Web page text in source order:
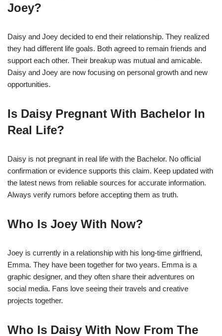
Joey?
Daisy and Joey decided to end their relationship. They realized
they had different life goals. Both agreed to remain friends and
support each other. Their breakup was mutual and amicable.
Daisy and Joey are now focusing on personal growth and new
opportunities.
Is Daisy Pregnant With Bachelor In
Real Life?
Daisy is not pregnant in real life with the Bachelor. No official
confirmation or evidence supports this claim. Keep updated with
the latest news from reliable sources for accurate information.
Always verify rumors before accepting them as truth.
Who Is Joey With Now?
Joey is currently in a relationship with his long-time girlfriend,
Emma. They have been together for two years. Emma is a
graphic designer, and they often share their adventures on
social media. Fans love seeing their travels and creative
projects together.
Who Is Daisy With Now From The